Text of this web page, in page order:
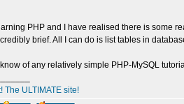
PHP and I have realised there is some
brief. All I can do is list tables in
of any relatively simple PHP-MySQL
The ULTIMATE site!